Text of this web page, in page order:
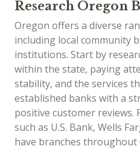
Research Oregon
Oregon offers a diverse
including local community
institutions. Start by
within the state, paying
stability, and the services
established banks with a
positive customer
such as U.S. Bank, Wells
have branches